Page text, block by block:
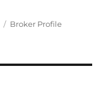
k
I
ai
Categories
Broker Profile